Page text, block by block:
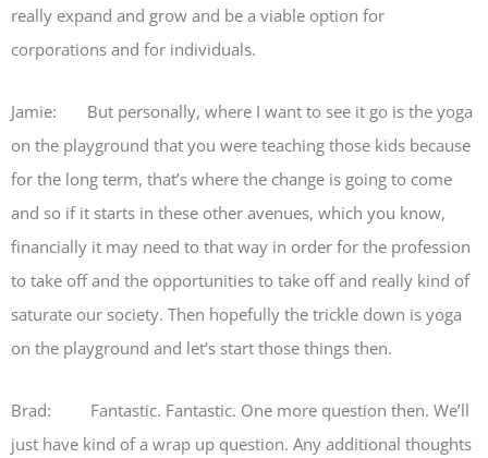
really expand and grow and be a viable option for
corporations and for individuals.
Jamie: But personally, where I want to see it go is the yoga
on the playground that you were teaching those kids because
for the long term, that’s where the change is going to come
and so if it starts in these other avenues, which you know,
financially it may need to that way in order for the profession
to take off and the opportunities to take off and really kind of
saturate our society. Then hopefully the trickle down is yoga
on the playground and let’s start those things then.
Brad: Fantastic. Fantastic. One more question then. We’ll
just have kind of a wrap up question. Any additional thoughts